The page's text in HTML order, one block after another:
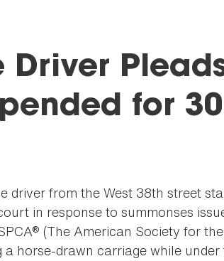
Driver
for
driver from the West 38th street
in response to summonses
(The American Society for
horse-drawn carriage while under